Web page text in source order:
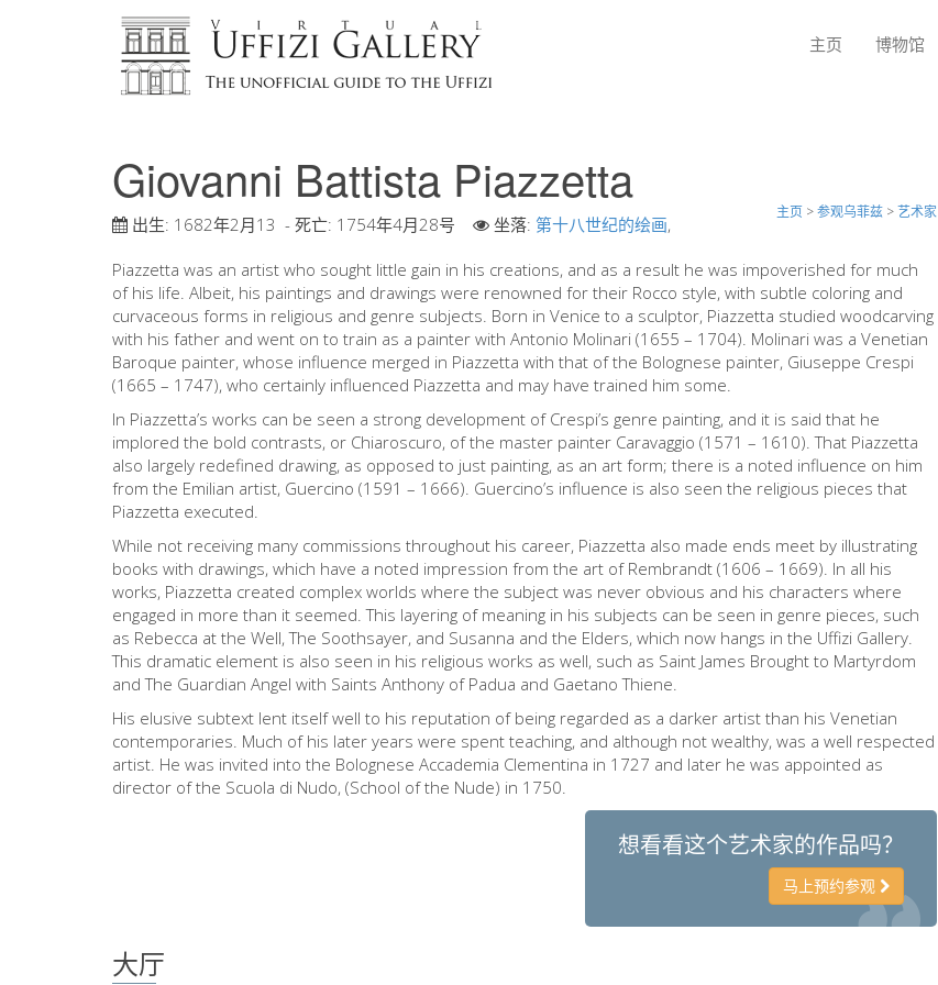
主页 博物馆
Giovanni Battista Piazzetta
主页 >参观乌菲兹 >艺术家
出生: 1682年2月13 - 死亡: 1754年4月28号 坐落: 第十八世纪的绘画,
Piazzetta was an artist who sought little gain in his creations, and as a result he was impoverished for much
of his life. Albeit, his paintings and drawings were renowned for their Rocco style, with subtle coloring and
curvaceous forms in religious and genre subjects. Born in Venice to a sculptor, Piazzetta studied woodcarving
with his father and went on to train as a painter with Antonio Molinari (1655 – 1704). Molinari was a Venetian
Baroque painter, whose influence merged in Piazzetta with that of the Bolognese painter, Giuseppe Crespi
(1665 – 1747), who certainly influenced Piazzetta and may have trained him some.
In Piazzetta’s works can be seen a strong development of Crespi’s genre painting, and it is said that he
implored the bold contrasts, or Chiaroscuro, of the master painter Caravaggio (1571 – 1610). That Piazzetta
also largely redefined drawing, as opposed to just painting, as an art form; there is a noted influence on him
from the Emilian artist, Guercino (1591 – 1666). Guercino’s influence is also seen the religious pieces that
Piazzetta executed.
While not receiving many commissions throughout his career, Piazzetta also made ends meet by illustrating
books with drawings, which have a noted impression from the art of Rembrandt (1606 – 1669). In all his
works, Piazzetta created complex worlds where the subject was never obvious and his characters where
engaged in more than it seemed. This layering of meaning in his subjects can be seen in genre pieces, such
as Rebecca at the Well, The Soothsayer, and Susanna and the Elders, which now hangs in the Uffizi Gallery.
This dramatic element is also seen in his religious works as well, such as Saint James Brought to Martyrdom
and The Guardian Angel with Saints Anthony of Padua and Gaetano Thiene.
His elusive subtext lent itself well to his reputation of being regarded as a darker artist than his Venetian
contemporaries. Much of his later years were spent teaching, and although not wealthy, was a well respected
artist. He was invited into the Bolognese Accademia Clementina in 1727 and later he was appointed as
director of the Scuola di Nudo, (School of the Nude) in 1750.
想看看这个艺术家的作品吗？
马上预约参观
大厅